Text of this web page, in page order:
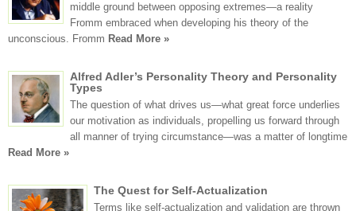
middle ground between opposing extremes—a reality
Fromm embraced when developing his theory of the
unconscious. Fromm Read More »
Alfred Adler’s Personality Theory and Personality
Types
The question of what drives us—what great force underlies
our motivation as individuals, propelling us forward through
all manner of trying circumstance—was a matter of longtime
Read More »
The Quest for Self-Actualization
Terms like self-actualization and validation are thrown